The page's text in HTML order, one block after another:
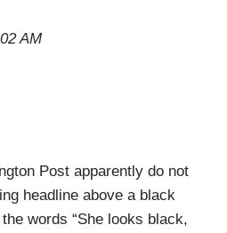
AM
Post apparently do not
headline above a black
words “She looks black,